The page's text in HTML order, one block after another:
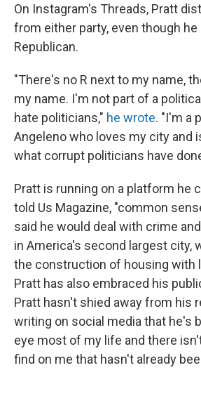
On Instagram's Threads, Pratt
from either party, even though
Republican.
"There's no R next to my name,
my name. I'm not part of a
hate politicians," he wrote. "I'm a
Angeleno who loves my city and
what corrupt politicians have
Pratt is running on a platform he
told Us Magazine, "common
said he would deal with crime
in America's second largest city,
the construction of housing with
Pratt has also embraced his
Pratt hasn't shied away from his
writing on social media that he's
eye most of my life and there
find on me that hasn't already